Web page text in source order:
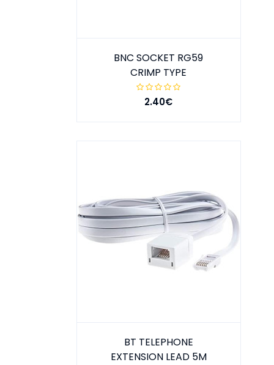
BNC SOCKET RG59
CRIMP TYPE
2.40€
BT TELEPHONE
EXTENSION LEAD 5M